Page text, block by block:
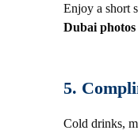
Enjoy a short
Dubai photos
5.
Cold drinks,